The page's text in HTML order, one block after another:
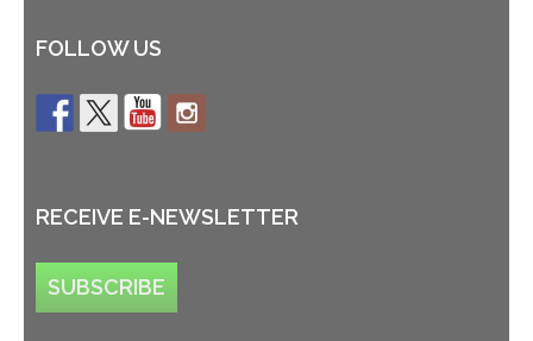
FOLLOW US
RECEIVE E-NEWSLETTER
SUBSCRIBE